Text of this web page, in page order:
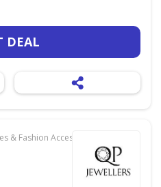
DEAL
& Fashion Accessories